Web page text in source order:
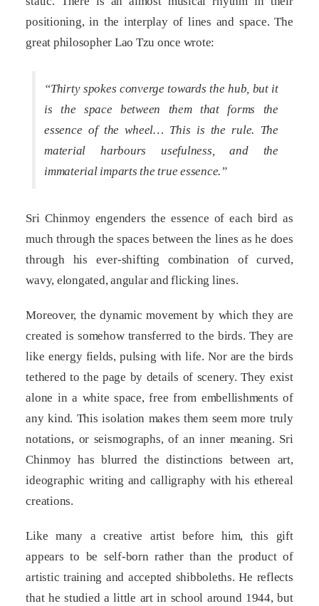
positioning, in the interplay of lines and space. The
great philosopher Lao Tzu once wrote:
“Thirty spokes converge towards the hub, but it
is the space between them that forms the
essence of the wheel… This is the rule. The
material harbours usefulness, and the
immaterial imparts the true essence.”
Sri Chinmoy engenders the essence of each bird as
much through the spaces between the lines as he does
through his ever-shifting combination of curved,
wavy, elongated, angular and flicking lines.
Moreover, the dynamic movement by which they are
created is somehow transferred to the birds. They are
like energy fields, pulsing with life. Nor are the birds
tethered to the page by details of scenery. They exist
alone in a white space, free from embellishments of
any kind. This isolation makes them seem more truly
notations, or seismographs, of an inner meaning. Sri
Chinmoy has blurred the distinctions between art,
ideographic writing and calligraphy with his ethereal
creations.
Like many a creative artist before him, this gift
appears to be self-born rather than the product of
artistic training and accepted shibboleths. He reflects
that he studied a little art in school around 1944, but